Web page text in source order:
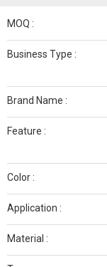
MOQ :
Business Type :
Brand Name :
Feature :
Color :
Application :
Material :